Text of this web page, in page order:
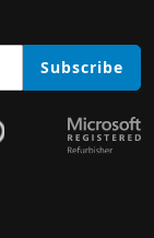
Subscribe